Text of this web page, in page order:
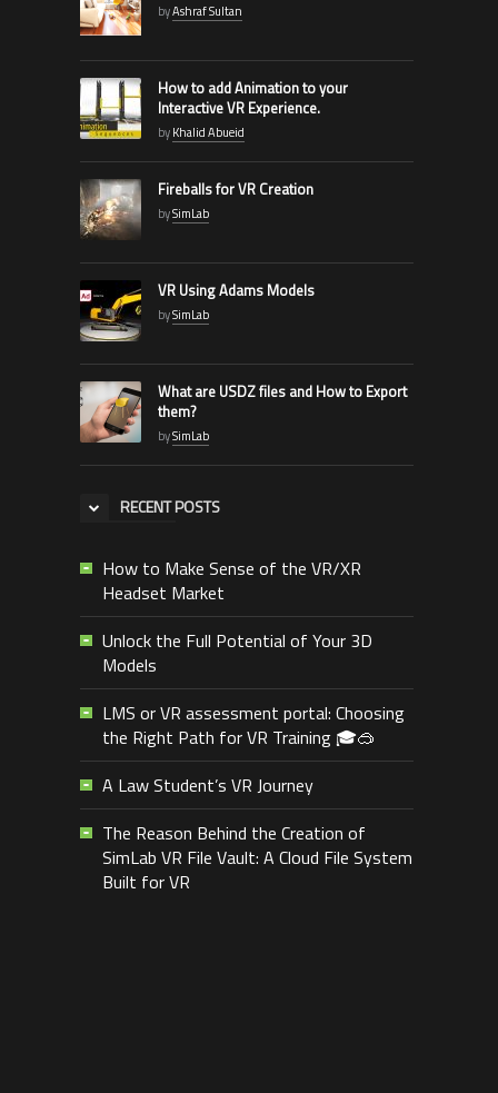
byAshraf Sultan
How to add Animation to your
Interactive VR Experience.
byKhalid Abueid
Fireballs for VR Creation
bySimLab
VR Using Adams Models
bySimLab
What are USDZ files and How to Export
them?
bySimLab
RECENT POSTS
How to Make Sense of the VR/XR
Headset Market
Unlock the Full Potential of Your 3D
Models
LMS or VR assessment portal: Choosing
the Right Path for VR Training 🎓🥽
A Law Student’s VR Journey
The Reason Behind the Creation of
SimLab VR File Vault: A Cloud File System
Built for VR